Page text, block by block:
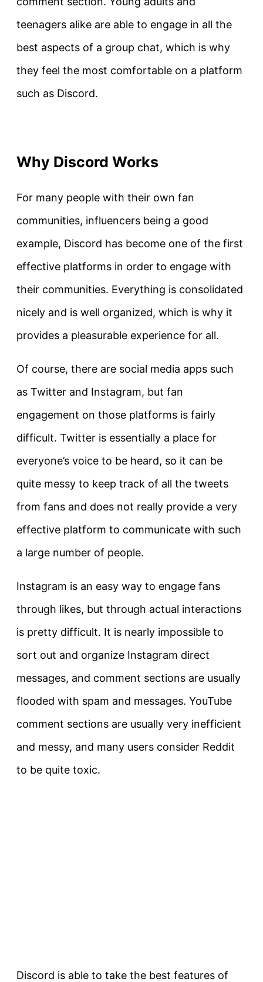
teenagers alike are able to engage in all the
best aspects of a group chat, which is why
they feel the most comfortable on a platform
such as Discord.
Why Discord Works
For many people with their own fan
communities, influencers being a good
example, Discord has become one of the first
effective platforms in order to engage with
their communities. Everything is consolidated
nicely and is well organized, which is why it
provides a pleasurable experience for all.
Of course, there are social media apps such
as Twitter and Instagram, but fan
engagement on those platforms is fairly
difficult. Twitter is essentially a place for
everyone’s voice to be heard, so it can be
quite messy to keep track of all the tweets
from fans and does not really provide a very
effective platform to communicate with such
a large number of people.
Instagram is an easy way to engage fans
through likes, but through actual interactions
is pretty difficult. It is nearly impossible to
sort out and organize Instagram direct
messages, and comment sections are usually
flooded with spam and messages. YouTube
comment sections are usually very inefficient
and messy, and many users consider Reddit
to be quite toxic.
Discord is able to take the best features of